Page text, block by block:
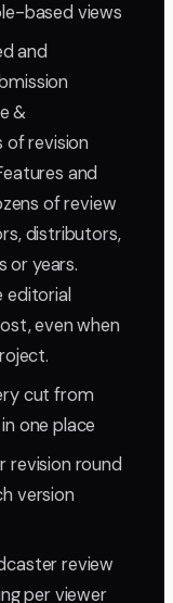
based views
and
&
of revision
and
of review
distributors,
or years.
editorial
even when
cut from
one place
revision round
version
review
per viewer